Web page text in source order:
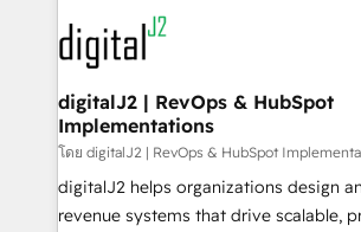
www.onthefuze.com/hubspot-admin Contact us to
learn more!
experts in marketing automation,
CRM and webdesign (We focus on
customers).
digitalJ2 | RevOps & HubSpot
Implementations
โดย digitalJ2 | RevOps & HubSpot
digitalJ2 helps organizations design
revenue systems that drive scalable,